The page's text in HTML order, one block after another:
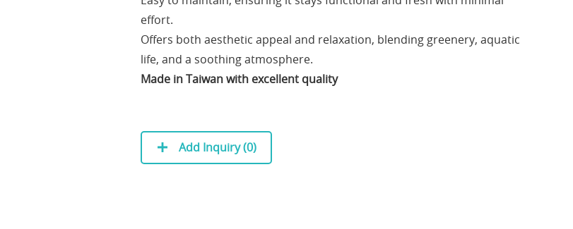
effort.
Offers both aesthetic appeal and relaxation, blending greenery, aquatic
life, and a soothing atmosphere.
Made in Taiwan with excellent quality
Add Inquiry (0)